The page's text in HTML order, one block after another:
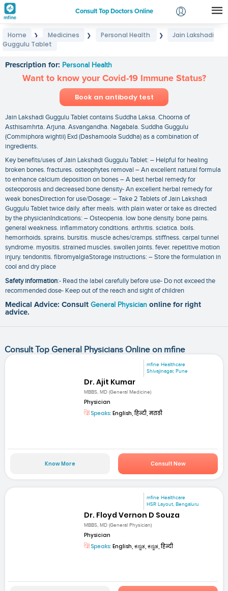
Consult Top Doctors Online
Login
Home ❯ Medicines ❯ Personal Health ❯
Jain Lakshadi
Guggulu Tablet
Prescription for: Personal Health
Want to know your Covid-19 Immune Status?
Book an antibody test
Jain Lakshadi Guggulu Tablet contains Suddha Laksa. Choorna of
Asthisamhrta. Arjuna. Asvangandha. Nagabala. Suddha Guggulu
(Commiphora wightii) Exd (Dashamoola Suddha) as a combination of
ingredients.
Key benefits/uses of Jain Lakshadi Guggulu Tablet: – Helpful for healing
broken bones. fractures. osteophytes removal – An excellent natural formula
to enhance calcium deposition on bones – A best herbal remedy for
osteoporosis and decreased bone density- An excellent herbal remedy for
weak bonesDirection for use/Dosage: – Take 2 Tablets of Jain Lakshadi
Guggulu Tablet twice daily. after meals. with plain water or take as directed
by the physicianIndications: – Osteopenia. low bone density. bone pains.
general weakness. inflammatory conditions. arthritis. sciatica. boils.
hemorrhoids. sprains. bursitis. muscle aches/cramps. stiffness. carpal tunnel
syndrome. myositis. strained muscles. swollen joints. fever. repetitive motion
injury. tendonitis. fibromyalgiaStorage instructions: – Store the formulation in
cool and dry place
Safety information:- Read the label carefully before use- Do not exceed the
recommended dose- Keep out of the reach and sight of children
Medical Advice: Consult General Physician online for right
advice.
Consult Top General Physicians Online on mfine
mfine Healthcare
Shivajinagar, Pune
Dr. Ajit Kumar
MBBS, MD (General Medicine)
Physician
Speaks: English, हिन्दी, मराठी
Know More Consult Now
mfine Healthcare
HSR Layout, Bengaluru
Dr. Floyd Vernon D Souza
MBBS, MD (General Physician)
Physician
Speaks: English, ಕನ್ನಡ, ಕನ್ನಡ, हिन्दी